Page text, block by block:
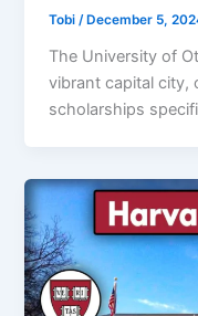
Tobi/ December 5,
The University of
vibrant capital city,
scholarships